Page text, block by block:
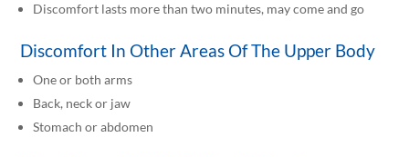
Discomfort lasts more than two minutes, may come and go
Discomfort In Other Areas Of The Upper Body
One or both arms
Back, neck or jaw
Stomach or abdomen